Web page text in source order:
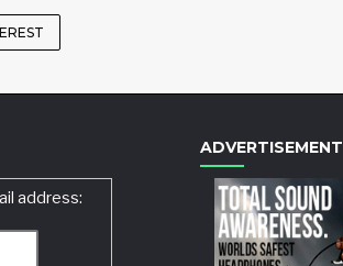
address:
ADVERTISEMENT